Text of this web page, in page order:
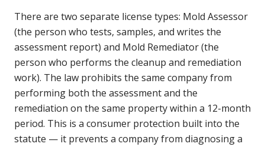
There are two separate license types: Mold Assessor
(the person who tests, samples, and writes the
assessment report) and Mold Remediator (the
person who performs the cleanup and remediation
work). The law prohibits the same company from
performing both the assessment and the
remediation on the same property within a 12-month
period. This is a consumer protection built into the
statute — it prevents a company from diagnosing a